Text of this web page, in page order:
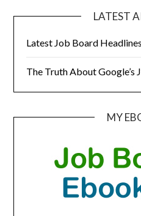
LATEST
Latest Job Board Headlines
The Truth About Google’s
MY